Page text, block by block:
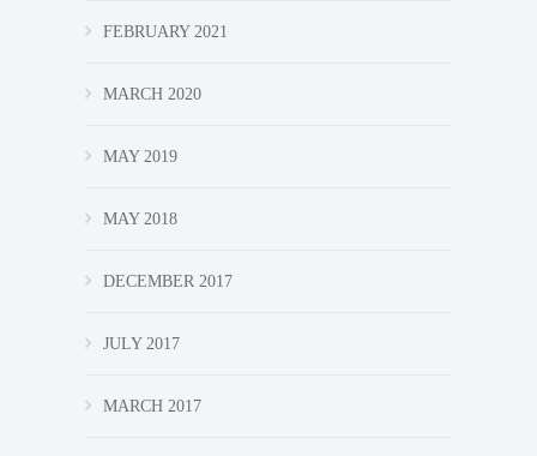
FEBRUARY 2021
MARCH 2020
MAY 2019
MAY 2018
DECEMBER 2017
JULY 2017
MARCH 2017